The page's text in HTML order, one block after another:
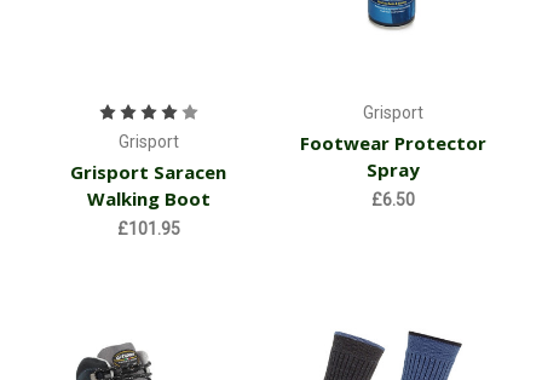
Grisport
Grisport Saracen
Walking Boot
£101.95
Grisport
Footwear Protector
Spray
£6.50